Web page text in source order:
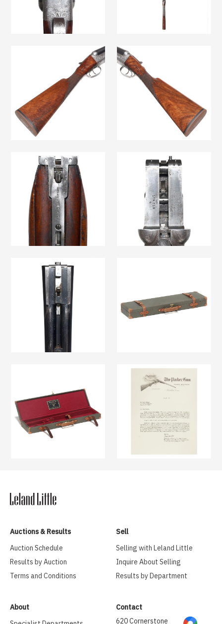
Auctions & Results
Auction Schedule
Results by Auction
Terms and Conditions
Sell
Selling with Leland Little
Inquire About Selling
Results by Department
About
Contact
620 Cornerstone